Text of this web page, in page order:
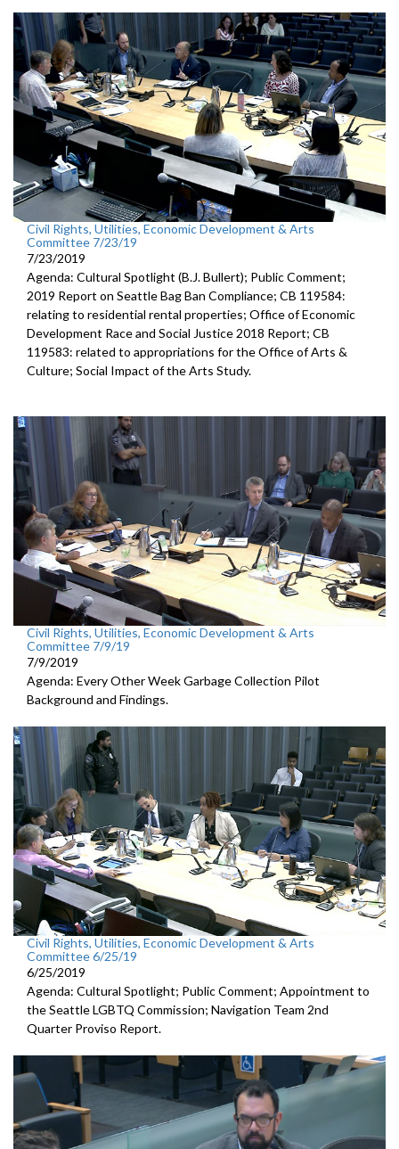
Civil Rights, Utilities, Economic Development & Arts
Committee 7/23/19
7/23/2019
Agenda: Cultural Spotlight (B.J. Bullert); Public Comment;
2019 Report on Seattle Bag Ban Compliance; CB 119584:
relating to residential rental properties; Office of Economic
Development Race and Social Justice 2018 Report; CB
119583: related to appropriations for the Office of Arts &
Culture; Social Impact of the Arts Study.
Civil Rights, Utilities, Economic Development & Arts
Committee 7/9/19
7/9/2019
Agenda: Every Other Week Garbage Collection Pilot
Background and Findings.
Civil Rights, Utilities, Economic Development & Arts
Committee 6/25/19
6/25/2019
Agenda: Cultural Spotlight; Public Comment; Appointment to
the Seattle LGBTQ Commission; Navigation Team 2nd
Quarter Proviso Report.